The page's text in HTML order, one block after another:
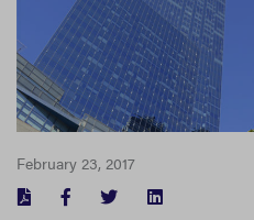
February 23, 2017
FACEBOOK
TWITTER